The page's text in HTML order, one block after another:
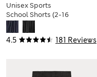
4.5 181 Reviews
Unisex Sports
School Shorts (2-16
Yrs)